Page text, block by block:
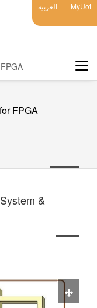
العربية MyUot
FPGA
&